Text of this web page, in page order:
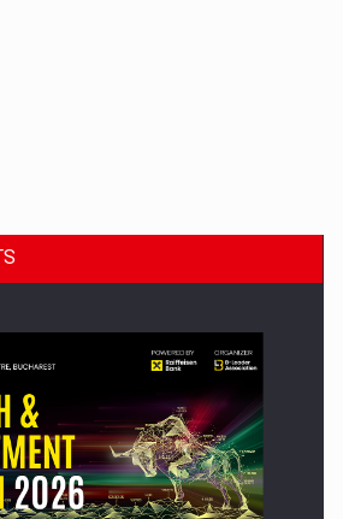
jobs are starting to appear again…